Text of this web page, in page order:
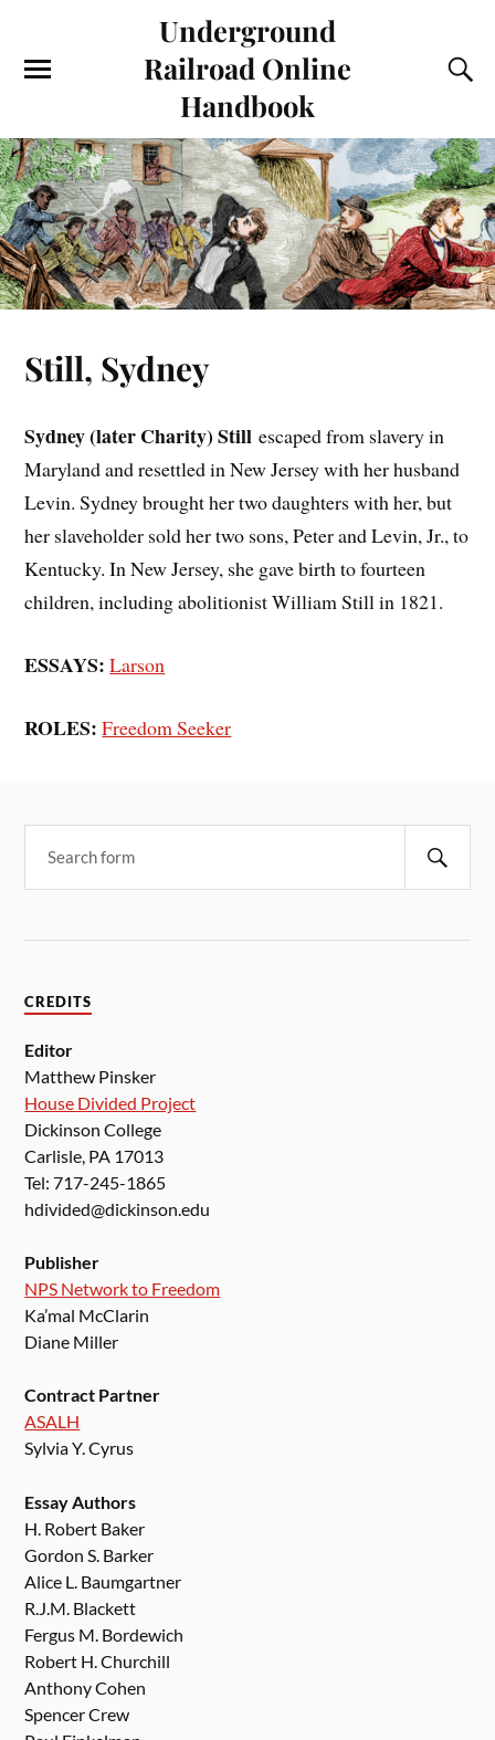
Underground
Railroad Online
Handbook
Still, Sydney
Sydney (later Charity) Still escaped from slavery in
Maryland and resettled in New Jersey with her husband
Levin. Sydney brought her two daughters with her, but
her slaveholder sold her two sons, Peter and Levin, Jr., to
Kentucky. In New Jersey, she gave birth to fourteen
children, including abolitionist William Still in 1821.
ESSAYS: Larson
ROLES: Freedom Seeker
CREDITS
Editor
Matthew Pinsker
House Divided Project
Dickinson College
Carlisle, PA 17013
Tel: 717-245-1865
hdivided@dickinson.edu
Publisher
NPS Network to Freedom
Ka’mal McClarin
Diane Miller
Contract Partner
ASALH
Sylvia Y. Cyrus
Essay Authors
H. Robert Baker
Gordon S. Barker
Alice L. Baumgartner
R.J.M. Blackett
Fergus M. Bordewich
Robert H. Churchill
Anthony Cohen
Spencer Crew